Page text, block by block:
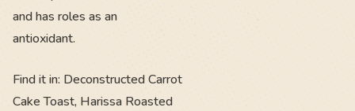
and has roles as an
antioxidant.
Find it in: Deconstructed Carrot
Cake Toast, Harissa Roasted